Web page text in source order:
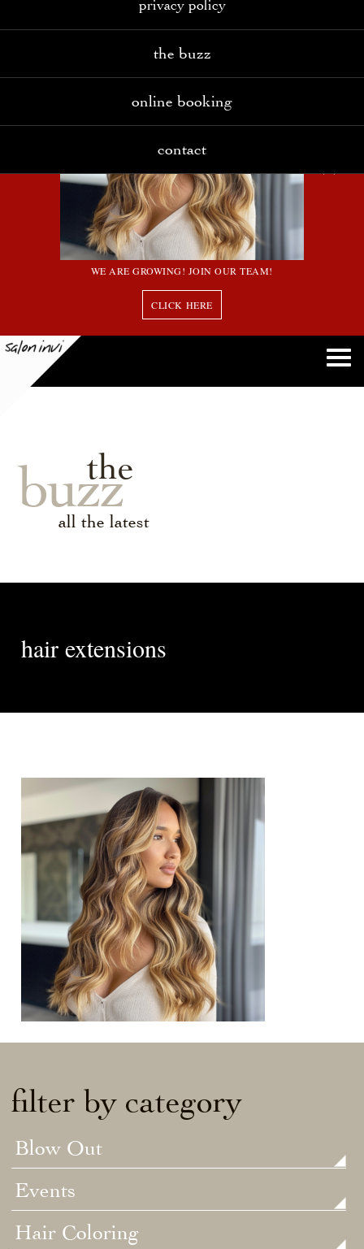
WE ARE GROWING! JOIN OUR TEAM!
CLICK HERE
privacy policy
the buzz
online booking
contact
the
buzz
all the latest
hair extensions
filter by category
Blow Out
Events
Hair Coloring